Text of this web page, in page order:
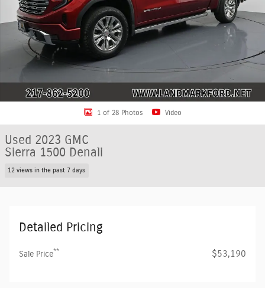
1 of 28 Photos Video
Used 2023 GMC
Sierra 1500 Denali
12 views in the past 7 days
Detailed Pricing
Sale Price** $53,190